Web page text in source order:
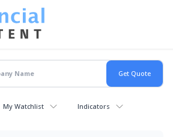
My Watchlist Indicators